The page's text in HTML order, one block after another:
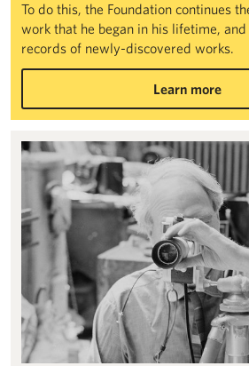
To do this, the Foundation continues
work that he began in his lifetime,
records of newly-discovered works.
Learn more
Image licensing